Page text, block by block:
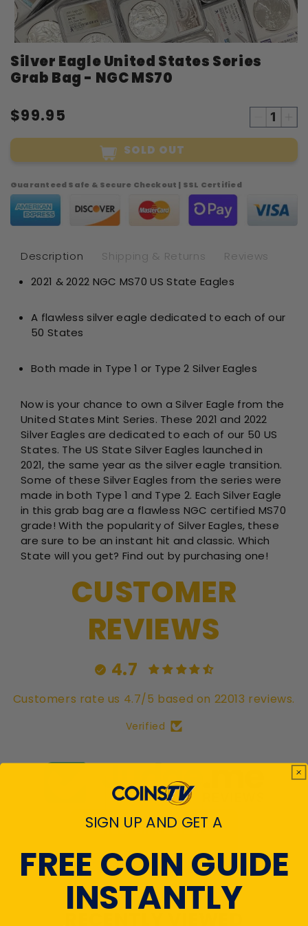
media
1
in
Silver Eagle United States Series
Grab Bag - NGC MS70
$99.95
quantity
Silver
States
Series
Bag
SOLD OUT
Guaranteed Safe & Secure Checkout | SSL Certified
Description Shipping & Returns
Reviews
2021 & 2022 NGC MS70 US State Eagles
A flawless silver eagle dedicated to each of our
50 States
Both made in Type 1 or Type 2 Silver Eagles
Now is your chance to own a Silver Eagle from the
United States Mint Series. These 2021 and 2022
Silver Eagles are dedicated to each of our 50 US
States. The US State Silver Eagles launched in
2021, the same year as the silver eagle transition.
Some of these Silver Eagles from the series were
made in both Type 1 and Type 2. Each Silver Eagle
in this grab bag are a flawless NGC certified MS70
grade! With the popularity of Silver Eagles, these
are sure to be an instant hit and classic. Which
State will you get? Find out by purchasing one!
CUSTOMER
REVIEWS
4.7
Customers rate us 4.7/5 based on 22013 reviews.
Verified
View All Reviews
SIGN UP AND GET A
FREE COIN GUIDE
INSTANTLY